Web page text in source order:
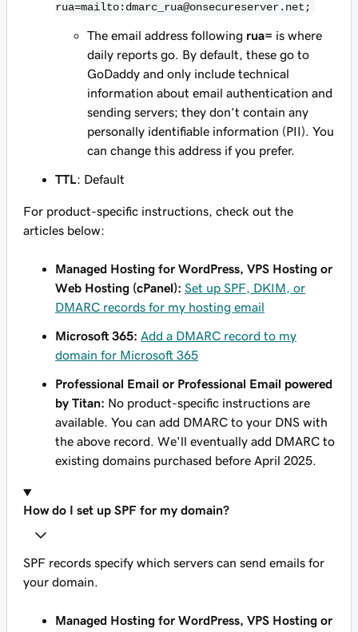
rua=mailto:dmarc_rua@onsecureserver.net;
The email address following rua= is where
daily reports go. By default, these go to
GoDaddy and only include technical
information about email authentication and
sending servers; they don’t contain any
personally identifiable information (PII). You
can change this address if you prefer.
TTL : Default
For product-specific instructions, check out the
articles below:
Managed Hosting for WordPress, VPS Hosting or
Web Hosting (cPanel): Set up SPF, DKIM, or
DMARC records for my hosting email
Microsoft 365: Add a DMARC record to my
domain for Microsoft 365
Professional Email or Professional Email powered
by Titan: No product-specific instructions are
available. You can add DMARC to your DNS with
the above record. We'll eventually add DMARC to
existing domains purchased before April 2025.
How do I set up SPF for my domain?
SPF records specify which servers can send emails for
your domain.
Managed Hosting for WordPress, VPS Hosting or